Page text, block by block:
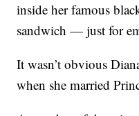
inside her famous
sandwich — just for
It wasn’t obvious
when she married